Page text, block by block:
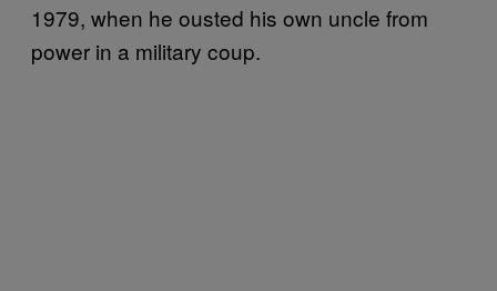
1979, when he ousted his own uncle from
power in a military coup.